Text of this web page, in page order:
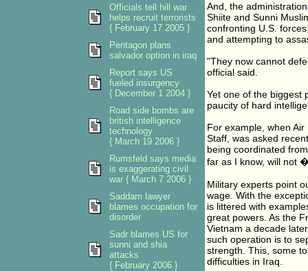
And, the
Shiite and Sunni
confronting U.S.
and attempting to
"They now cannot
official said.
Yet one of the biggest
paucity of hard
For example, when
Staff, was asked
being coordinated
far as I know, will not
Military experts point
wage. With the
is littered with
great powers. As the
Vietnam a decade
such operation is to
strength. This, some
difficulties in Iraq.
Officials tell hill war
helps recruit terrorists
{ February 17 2005 }
Pentagon plans
salvador option in iraq
Report says US
fueled insurgency
{ December 1 2004 }
Road side bombs are
british intelligence
technology
{ March 19 2006 }
Rumsfeld says media
is exaggerating civil
war { March 7 2006 }
Saddam lawyer
blames occupation for
disorder
Sadr blames US for
sunni and shia
attacks
{ February 2006 }